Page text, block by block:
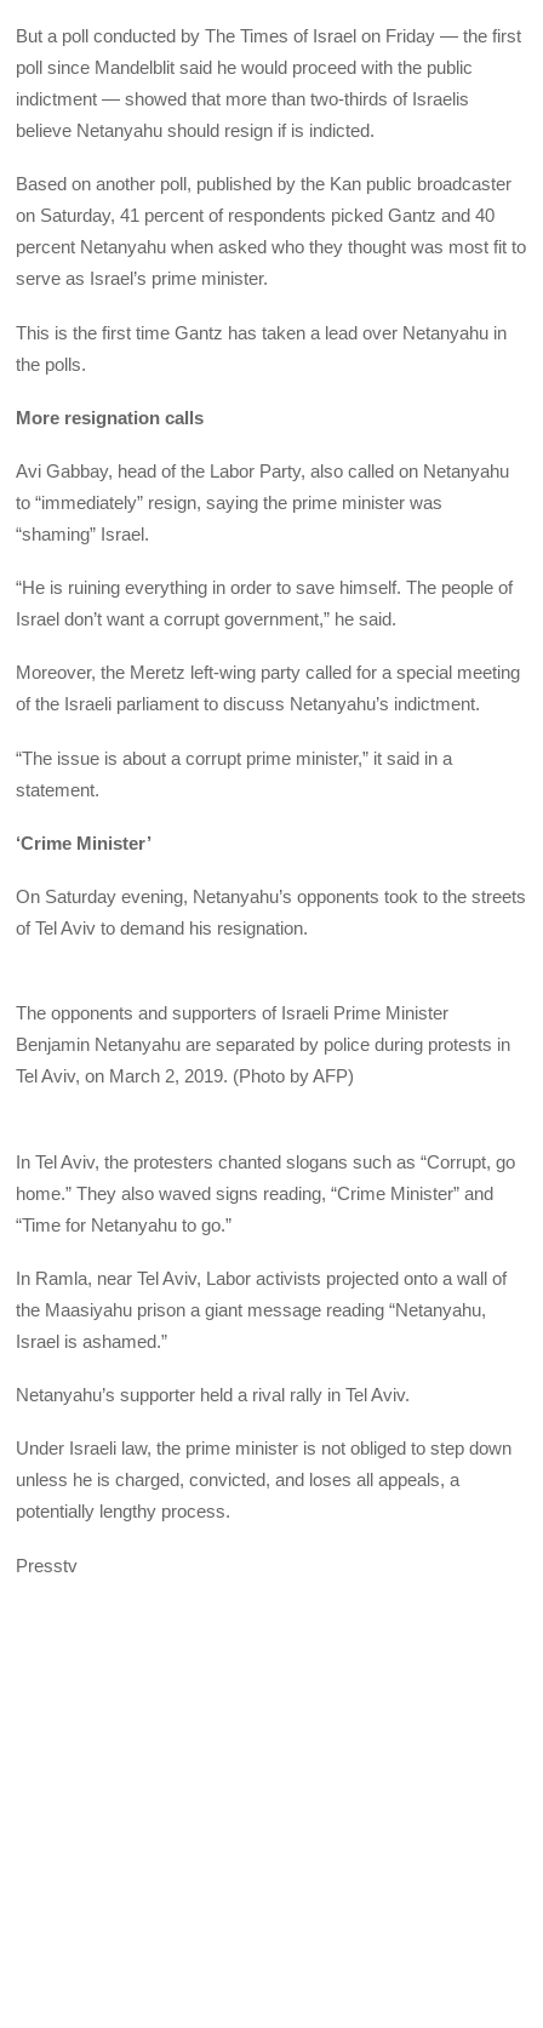
But a poll conducted by The Times of Israel on Friday — the first
poll since Mandelblit said he would proceed with the public
indictment — showed that more than two-thirds of Israelis
believe Netanyahu should resign if is indicted.
Based on another poll, published by the Kan public broadcaster
on Saturday, 41 percent of respondents picked Gantz and 40
percent Netanyahu when asked who they thought was most fit to
serve as Israel’s prime minister.
This is the first time Gantz has taken a lead over Netanyahu in
the polls.
More resignation calls
Avi Gabbay, head of the Labor Party, also called on Netanyahu
to “immediately” resign, saying the prime minister was
“shaming” Israel.
“He is ruining everything in order to save himself. The people of
Israel don’t want a corrupt government,” he said.
Moreover, the Meretz left-wing party called for a special meeting
of the Israeli parliament to discuss Netanyahu’s indictment.
“The issue is about a corrupt prime minister,” it said in a
statement.
‘Crime Minister’
On Saturday evening, Netanyahu’s opponents took to the streets
of Tel Aviv to demand his resignation.
​The opponents and supporters of Israeli Prime Minister
Benjamin Netanyahu are separated by police during protests in
Tel Aviv, on March 2, 2019. (Photo by AFP)
In Tel Aviv, the protesters chanted slogans such as “Corrupt, go
home.” They also waved signs reading, “Crime Minister” and
“Time for Netanyahu to go.”
In Ramla, near Tel Aviv, Labor activists projected onto a wall of
the Maasiyahu prison a giant message reading “Netanyahu,
Israel is ashamed.”
Netanyahu’s supporter held a rival rally in Tel Aviv.
Under Israeli law, the prime minister is not obliged to step down
unless he is charged, convicted, and loses all appeals, a
potentially lengthy process.
Presstv